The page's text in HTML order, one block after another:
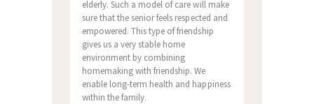
elderly. Such a model of care will make
sure that the senior feels respected and
empowered. This type of friendship
gives us a very stable home
environment by combining
homemaking with friendship. We
enable long-term health and happiness
within the family.